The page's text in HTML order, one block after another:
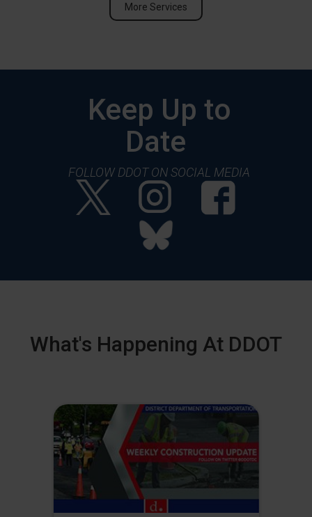
More Services
Keep Up to
Date
FOLLOW DDOT ON SOCIAL MEDIA
What's Happening At DDOT